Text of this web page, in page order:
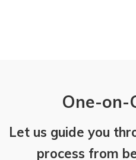
One-on-
Let us guide you
process from